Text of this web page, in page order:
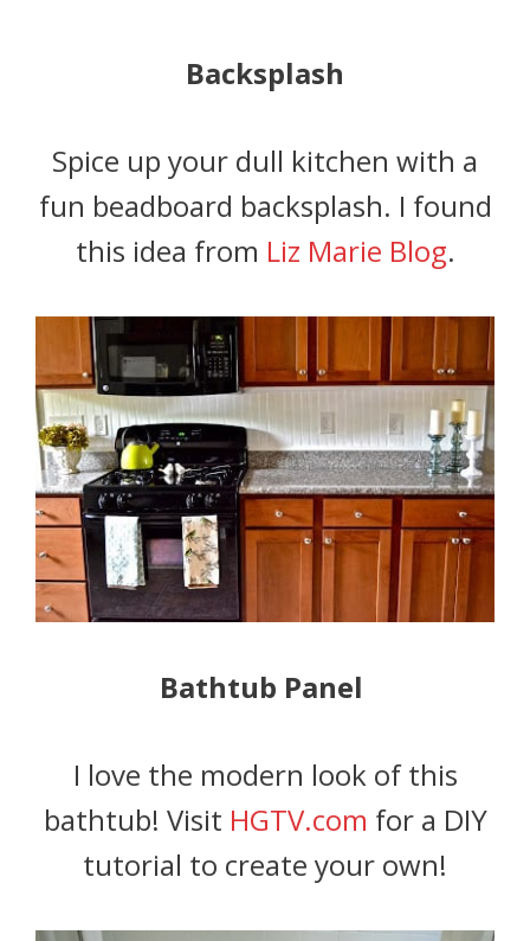
Backsplash
Spice up your dull kitchen with a
fun beadboard backsplash. I found
this idea from Liz Marie Blog.
Bathtub Panel
I love the modern look of this
bathtub! Visit HGTV.com for a DIY
tutorial to create your own!